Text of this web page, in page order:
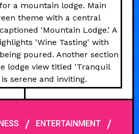
/ ENTERTAINMENT/